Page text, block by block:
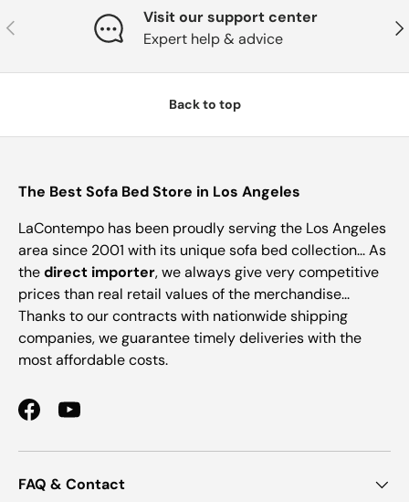
Previous
Visit our support center
Expert help & advice
Back to top
The Best Sofa Bed Store in Los Angeles
LaContempo has been proudly serving the Los Angeles
area since 2001 with its unique sofa bed collection... As
thedirect importer, we always give very competitive
prices than real retail values of the merchandise...
Thanks to our contracts with nationwide shipping
companies, we guarantee timely deliveries with the
most affordable costs.
FacebookYouTube
FAQ & Contact